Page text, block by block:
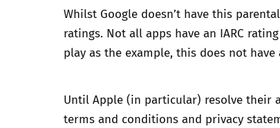
Whilst Google doesn’t have this
ratings. Not all apps have an IARC
play as the example, this does not have
Until Apple (in particular) resolve their
terms and conditions and privacy